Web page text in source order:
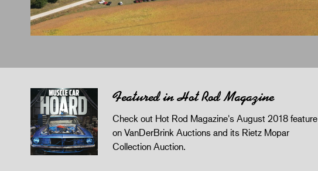
Featured in Hot Rod Magazine
Check out Hot Rod Magazine's August 2018 feature
on VanDerBrink Auctions and its Rietz Mopar
Collection Auction.